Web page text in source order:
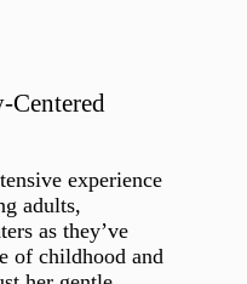
experience
adults,
as they’ve
of childhood and